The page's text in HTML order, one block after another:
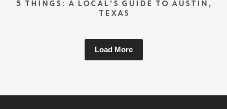
5 THINGS: A LOCAL’S GUIDE TO AUSTIN,
TEXAS
Load More